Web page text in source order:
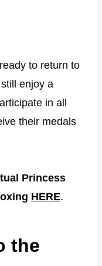
to return to
enjoy a
in all
their medals
Princess
HERE.
the